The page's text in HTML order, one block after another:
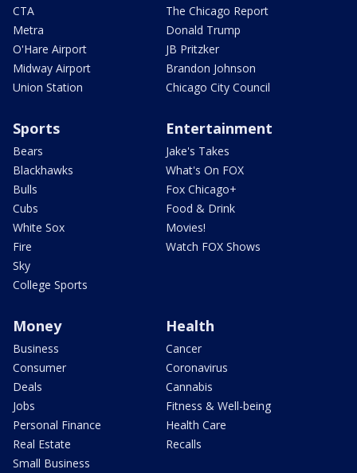
CTA
Metra
O'Hare Airport
Midway Airport
Union Station
The Chicago Report
Donald Trump
JB Pritzker
Brandon Johnson
Chicago City Council
Sports
Bears
Blackhawks
Bulls
Cubs
White Sox
Fire
Sky
College Sports
Entertainment
Jake's Takes
What's On FOX
Fox Chicago+
Food & Drink
Movies!
Watch FOX Shows
Money
Business
Consumer
Deals
Jobs
Personal Finance
Real Estate
Small Business
Health
Cancer
Coronavirus
Cannabis
Fitness & Well-being
Health Care
Recalls